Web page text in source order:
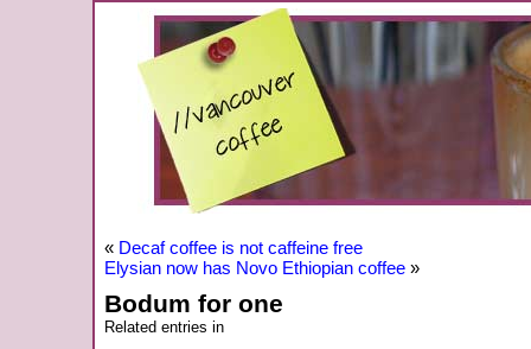
« Decaf coffee is not caffeine free
Elysian now has Novo Ethiopian coffee »
Bodum for one
Related entries in